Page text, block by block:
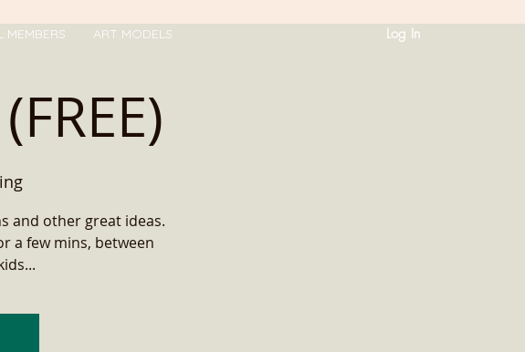
MEMBERS ART MODELS Log In
and other great ideas.
a few mins, between